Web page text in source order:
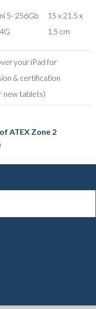
5- 256Gb
15 x 21.5 x
1.5 cm
your iPad for
& certification
new tablets)
ATEX Zone 2